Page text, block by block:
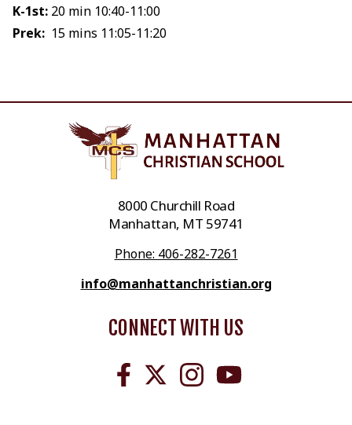
K-1st: 20 min 10:40-11:00
Prek: 15 mins 11:05-11:20
8000 Churchill Road
Manhattan, MT 59741
Phone: 406-282-7261
info@manhattanchristian.org
CONNECT WITH US